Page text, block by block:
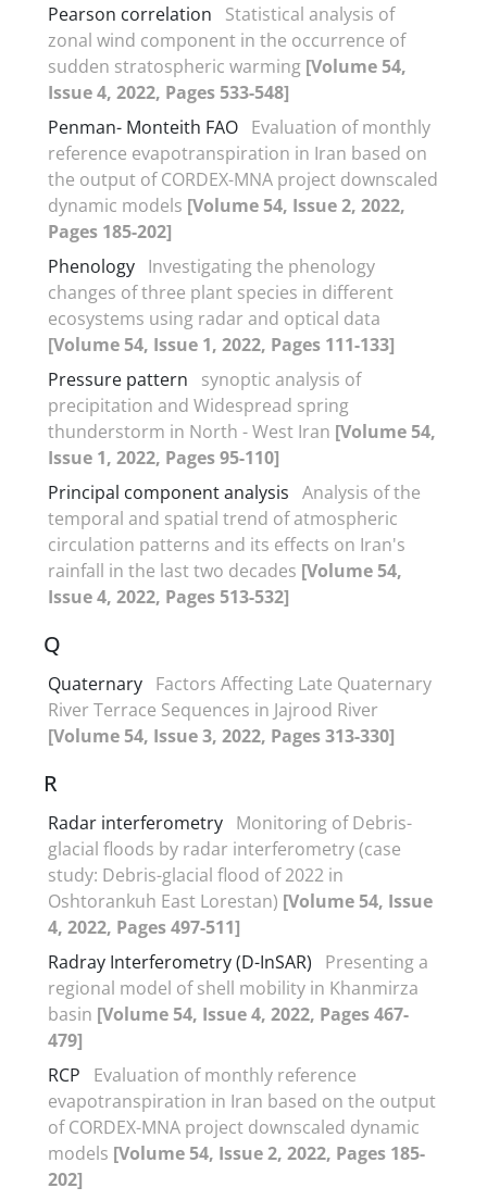
Pearson correlation
Statistical analysis of
zonal wind component in the occurrence of
sudden stratospheric warming [Volume 54,
Issue 4, 2022, Pages 533-548]
Penman- Monteith FAO Evaluation of monthly
reference evapotranspiration in Iran based on
the output of CORDEX-MNA project downscaled
dynamic models [Volume 54, Issue 2, 2022,
Pages 185-202]
Phenology Investigating the phenology
changes of three plant species in different
ecosystems using radar and optical data
[Volume 54, Issue 1, 2022, Pages 111-133]
Pressure pattern
synoptic analysis of
precipitation and Widespread spring
thunderstorm in North - West Iran [Volume 54,
Issue 1, 2022, Pages 95-110]
Principal component analysis Analysis of the
temporal and spatial trend of atmospheric
circulation patterns and its effects on Iran's
rainfall in the last two decades [Volume 54,
Issue 4, 2022, Pages 513-532]
Q
Quaternary Factors Affecting Late Quaternary
River Terrace Sequences in Jajrood River
[Volume 54, Issue 3, 2022, Pages 313-330]
R
Radar interferometry Monitoring of Debris-
glacial floods by radar interferometry (case
study: Debris-glacial flood of 2022 in
Oshtorankuh East Lorestan) [Volume 54, Issue
4, 2022, Pages 497-511]
Radray Interferometry (D-InSAR)
Presenting a
regional model of shell mobility in Khanmirza
basin [Volume 54, Issue 4, 2022, Pages 467-
479]
RCP
Evaluation of monthly reference
evapotranspiration in Iran based on the output
of CORDEX-MNA project downscaled dynamic
models [Volume 54, Issue 2, 2022, Pages 185-
202]